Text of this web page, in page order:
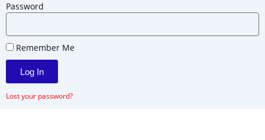
Password
Remember Me
Log In
Lost your password?